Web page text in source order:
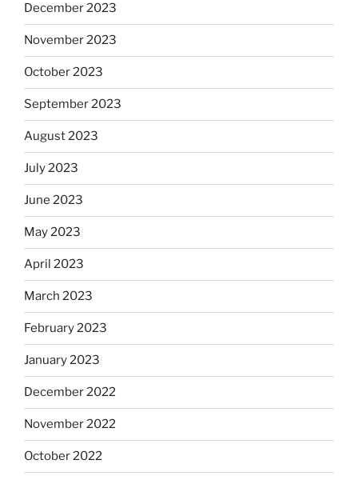
December 2023
November 2023
October 2023
September 2023
August 2023
July 2023
June 2023
May 2023
April 2023
March 2023
February 2023
January 2023
December 2022
November 2022
October 2022